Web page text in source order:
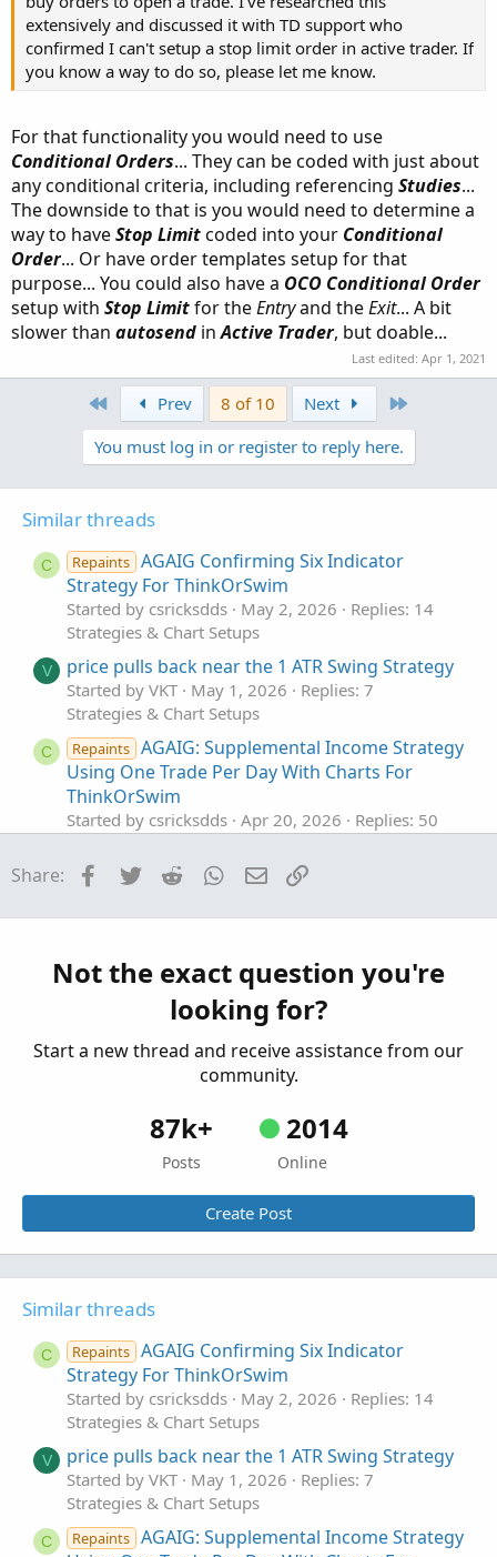
extensively and discussed it with TD support who
confirmed I can't setup a stop limit order in active trader. If
you know a way to do so, please let me know.
For that functionality you would need to use
Conditional Orders... They can be coded with just about
any conditional criteria, including referencing Studies...
The downside to that is you would need to determine a
way to haveStop Limitcoded into your Conditional
Order... Or have order templates setup for that
purpose... You could also have a OCO Conditional Order
setup with Stop Limitfor theEntryand theExit... A bit
slower than autosend inActive Trader, but doable...
Last edited: Apr 1, 2021
First Prev 8 of 10 Next
You must log in or register to reply here.
Similar threads
C Repaints AGAIG Confirming Six Indicator
Strategy For ThinkOrSwim
Started by csricksdds May 2, 2026
Replies: 14
Strategies & Chart Setups
V price pulls back near the 1 ATR Swing Strategy
Started by VKT May 1, 2026
Replies: 7
Strategies & Chart Setups
C Repaints AGAIG: Supplemental Income Strategy
Using One Trade Per Day With Charts For
ThinkOrSwim
Started by csricksdds Apr 20, 2026
Replies: 50
B2_Bmbr9(52) Strategy For ThinkOrSwim
Strategies & Chart Setups
Trend-Following Strategy For ThinkOrSwim
Started by Sesqui Oct 5, 2025
Replies: 3
Strategies & Chart Setups
Share: Facebook
Twitter Reddit WhatsApp
Email
Not the exact question you're
looking for?
Start a new thread and receive assistance from our
community.
87k+
Posts
2014
Online
Create Post
Similar threads
C Repaints AGAIG Confirming Six Indicator
Strategy For ThinkOrSwim
Started by csricksdds May 2, 2026
Replies: 14
Strategies & Chart Setups
V price pulls back near the 1 ATR Swing Strategy
Started by VKT May 1, 2026
Replies: 7
Strategies & Chart Setups
C Repaints AGAIG: Supplemental Income Strategy